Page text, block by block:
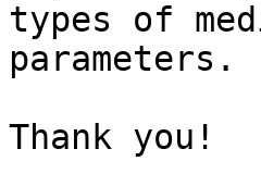
types of
parameters.
Thank you!